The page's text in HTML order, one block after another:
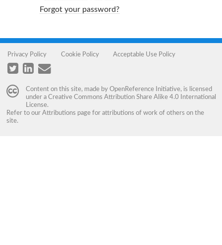
Forgot your password?
Privacy Policy Cookie Policy Acceptable Use Policy
Content on this site, made by OpenReference Initiative, is licensed
under a Creative Commons Attribution Share Alike 4.0 International
License.
Refer to our Attributions page for attributions of work of others on the
site.